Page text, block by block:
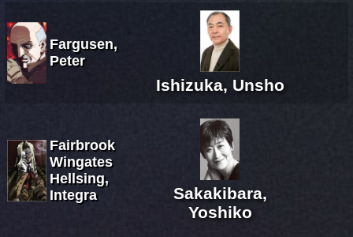
Fargusen,
Peter
Ishizuka, Unsho
Fairbrook
Wingates
Hellsing,
Integra
Sakakibara,
Yoshiko